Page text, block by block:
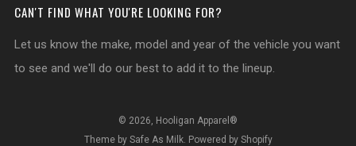
CAN'T FIND WHAT YOU'RE LOOKING FOR?
Let us know the make, model and year of the vehicle you want
to see and we'll do our best to add it to the lineup.
© 2026, Hooligan Apparel®
Theme by Safe As Milk. Powered by Shopify